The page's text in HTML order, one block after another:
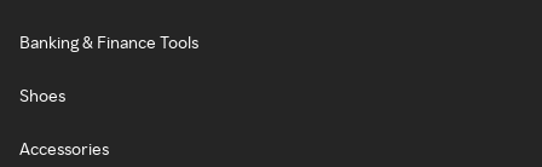
Banking & Finance Tools
Shoes
Accessories